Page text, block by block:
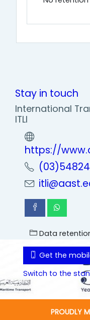
Stay in touch
International
ITLI
https://
Data
Get the
Switch to the
PROUDLY